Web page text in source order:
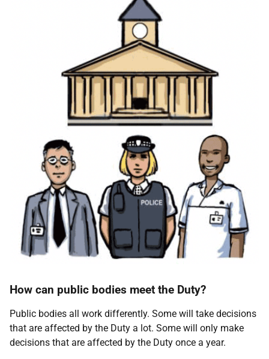
How can public bodies meet the Duty?
Public bodies all work differently. Some will take decisions
that are affected by the Duty a lot. Some will only make
decisions that are affected by the Duty once a year.